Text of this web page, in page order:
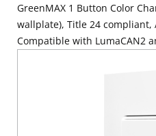
GreenMAX 1 Button Color
wallplate), Title 24 compliant,
Compatible with LumaCAN2